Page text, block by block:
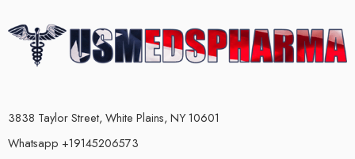
3838 Taylor Street, White Plains, NY 10601
Whatsapp +19145206573